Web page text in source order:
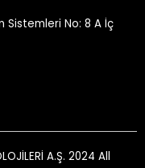
Sistemleri No: 8 A İç
A.Ş. 2024 All